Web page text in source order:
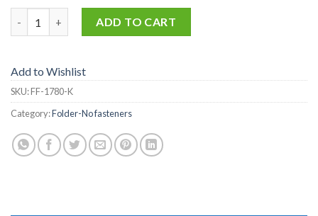
ADD TO CART
Add to Wishlist
SKU:FF-1780-K
Category:Folder-No fasteners